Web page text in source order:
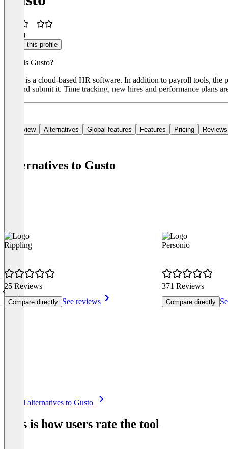
(2)
Claim this profile
What is Gusto?
Gusto is a cloud-based HR software. In addition to payroll tools,
tool and submit it. Time tracking, new hires and performance plans
Overview Alternatives Global features Features Pricing Reviews
Alternatives to Gusto
Rippling
25 Reviews
Compare directly See reviews
Personio
371 Reviews
Compare directly
See all alternatives to Gusto
This is how users rate the tool